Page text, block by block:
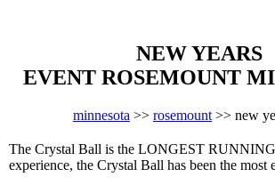
NEW YEARS
EVENT ROSEMOUNT
minnesota >> rosemount >> new
The Crystal Ball is the LONGEST RUNNING
experience, the Crystal Ball has been the